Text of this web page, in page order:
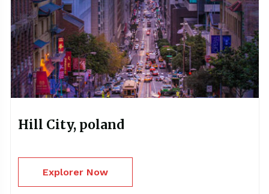
Hill City, poland
Explorer Now